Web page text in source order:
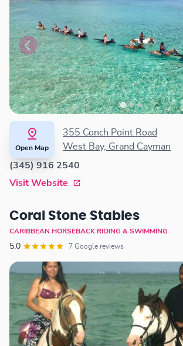
Open Map
355 Conch Point Road
West Bay, Grand Cayman
(345) 916 2540
Visit Website
Coral Stone Stables
CARIBBEAN HORSEBACK RIDING & SWIMMING
5.0 7 Google reviews